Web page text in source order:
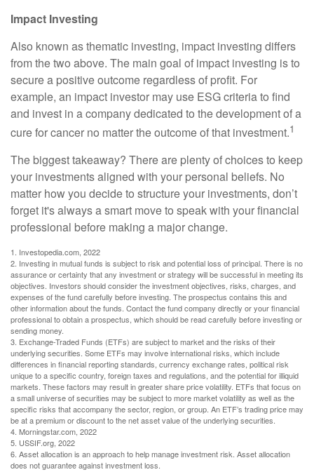
Impact Investing
Also known as thematic investing, impact investing differs
from the two above. The main goal of impact investing is to
secure a positive outcome regardless of profit. For
example, an impact investor may use ESG criteria to find
and invest in a company dedicated to the development of a
cure for cancer no matter the outcome of that investment.1
The biggest takeaway? There are plenty of choices to keep
your investments aligned with your personal beliefs. No
matter how you decide to structure your investments, don’t
forget it's always a smart move to speak with your financial
professional before making a major change.
1. Investopedia.com, 2022
2. Investing in mutual funds is subject to risk and potential loss of principal. There is no
assurance or certainty that any investment or strategy will be successful in meeting its
objectives. Investors should consider the investment objectives, risks, charges, and
expenses of the fund carefully before investing. The prospectus contains this and
other information about the funds. Contact the fund company directly or your financial
professional to obtain a prospectus, which should be read carefully before investing or
sending money.
3. Exchange-Traded Funds (ETFs) are subject to market and the risks of their
underlying securities. Some ETFs may involve international risks, which include
differences in financial reporting standards, currency exchange rates, political risk
unique to a specific country, foreign taxes and regulations, and the potential for illiquid
markets. These factors may result in greater share price volatility. ETFs that focus on
a small universe of securities may be subject to more market volatility as well as the
specific risks that accompany the sector, region, or group. An ETF’s trading price may
be at a premium or discount to the net asset value of the underlying securities.
4. Morningstar.com, 2022
5. USSIF.org, 2022
6. Asset allocation is an approach to help manage investment risk. Asset allocation
does not guarantee against investment loss.